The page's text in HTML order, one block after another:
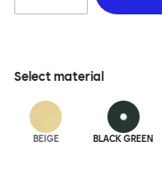
Select material
BEIGE BLACK GREEN